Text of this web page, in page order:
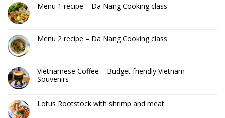
Menu 1 recipe – Da Nang Cooking class
Menu 2 recipe – Da Nang Cooking class
Vietnamese Coffee – Budget friendly Vietnam
Souvenirs
Lotus Rootstock with shrimp and meat